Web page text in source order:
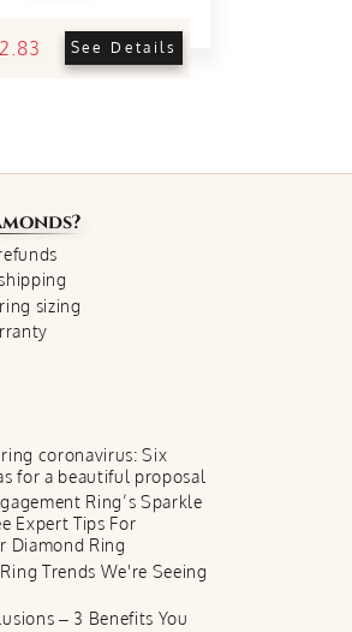
See Details
?
sizing
coronavirus: Six
for a beautiful proposal
Ring’s Sparkle
Expert Tips For
Diamond Ring
Trends We're Seeing
– 3 Benefits You